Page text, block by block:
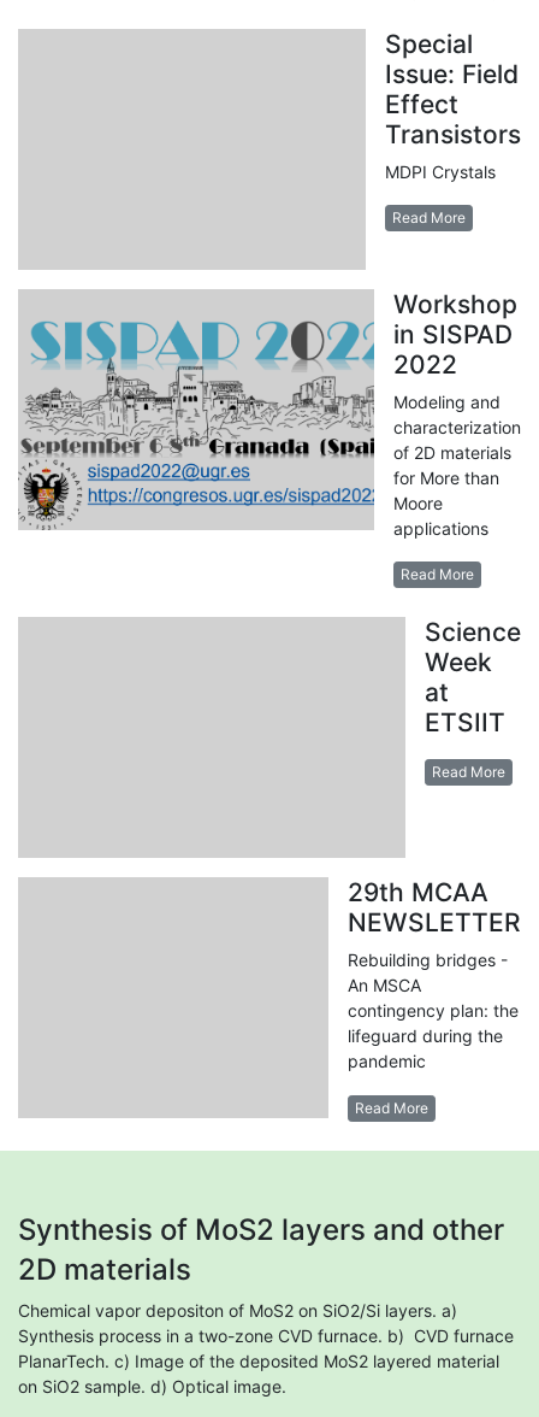
Special
Issue: Field
Effect
Transistors
MDPI Crystals
Read More
Workshop
in SISPAD
2022
Modeling and
characterization
of 2D materials
for More than
Moore
applications
Read More
Science
Week
at
ETSIIT
Read More
29th MCAA
NEWSLETTER
Rebuilding bridges -
An MSCA
contingency plan: the
lifeguard during the
pandemic
Read More
Synthesis of MoS2 layers and other
2D materials
Chemical vapor depositon of MoS2 on SiO2/Si layers. a)
Synthesis process in a two-zone CVD furnace. b) CVD furnace
PlanarTech. c) Image of the deposited MoS2 layered material
on SiO2 sample. d) Optical image.